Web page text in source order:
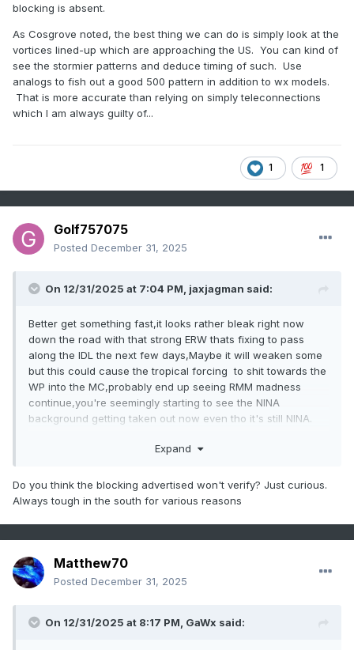
blocking is absent.
As Cosgrove noted, the best thing we can do is simply look at the
vortices lined-up which are approaching the US. You can kind of
see the stormier patterns and deduce timing of such. Use
analogs to fish out a good 500 pattern in addition to wx models.
That is more accurate than relying on simply teleconnections
which I am always guilty of...
1 1
Golf757075
Posted December 31, 2025
On 12/31/2025 at 7:04 PM, jaxjagman said:
Better get something fast,it looks rather bleak right now
down the road with that strong ERW thats fixing to pass
along the IDL the next few days,Maybe it will weaken some
but this could cause the tropical forcing to shit towards the
WP into the MC,probably end up seeing RMM madness
continue,you're seemingly starting to see the NINA
background getting taken out now even tho it's still NINA.
Expand
Do you think the blocking advertised won't verify? Just curious.
Always tough in the south for various reasons
Matthew70
Posted December 31, 2025
On 12/31/2025 at 8:17 PM, GaWx said: